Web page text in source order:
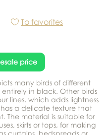
To favorites
price
many birds of different
in black. Other birds
lines, which adds lightness
a delicate texture that
The material is suitable for
skirts or tops, for making
curtains, bedspreads or